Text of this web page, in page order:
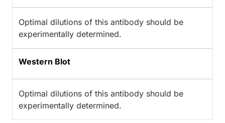
Optimal dilutions of this antibody should be
experimentally determined.
Western Blot
Optimal dilutions of this antibody should be
experimentally determined.